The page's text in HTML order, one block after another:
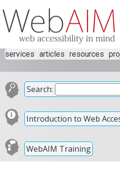
services articles resources
Search:
Introduction to Web
WebAIM Training